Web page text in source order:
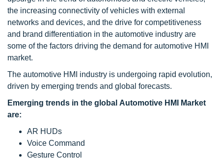
the increasing connectivity of vehicles with external
networks and devices, and the drive for competitiveness
and brand differentiation in the automotive industry are
some of the factors driving the demand for automotive HMI
market.
The automotive HMI industry is undergoing rapid evolution,
driven by emerging trends and global forecasts.
Emerging trends in the global Automotive HMI Market
are:
AR HUDs
Voice Command
Gesture Control